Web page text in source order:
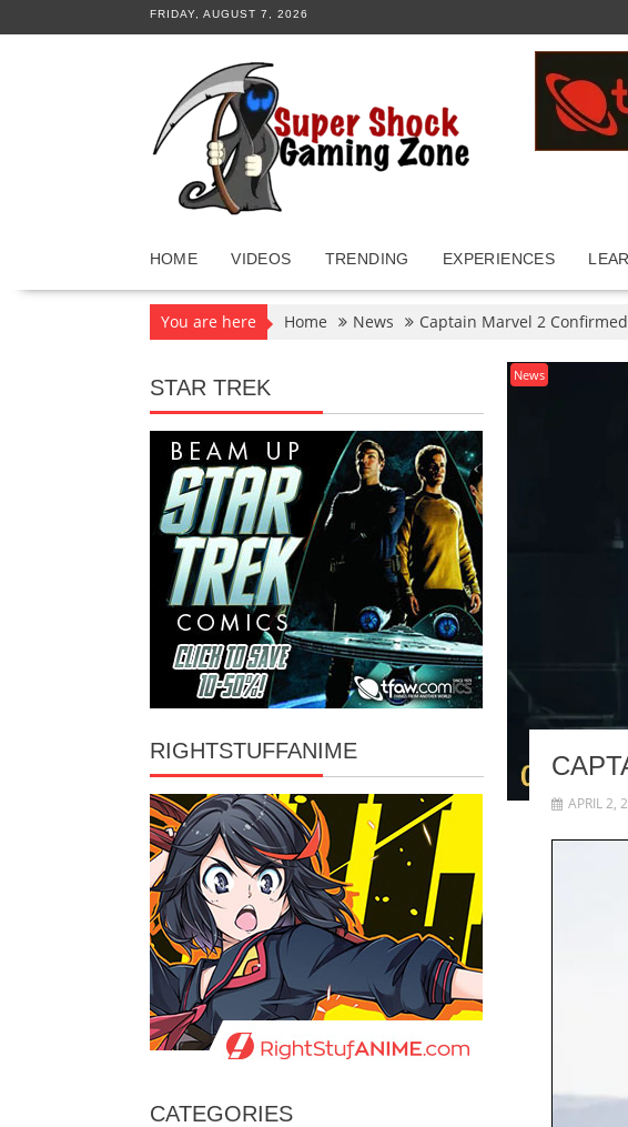
to
FRIDAY, AUGUST 7, 2026
HOME VIDEOS TRENDING EXPERIENCES
You are here Home News Captain Marvel 2
News
APRIL 2,
STAR TREK
RIGHTSTUFFANIME
CATEGORIES